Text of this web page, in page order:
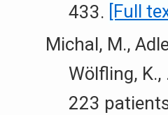
433. [Full
Michal, M.,
Wölfling, K.,
223